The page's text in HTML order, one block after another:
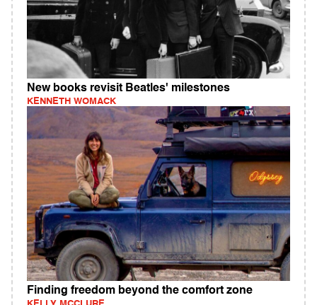
New books revisit Beatles' milestones
KENNETH WOMACK
Finding freedom beyond the comfort zone